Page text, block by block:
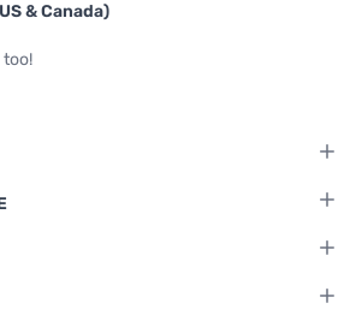
& Canada)
too!
Twitter
on Facebook
us on Instagram